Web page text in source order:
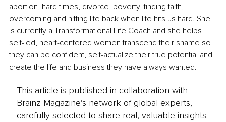
abortion, hard times, divorce, poverty, finding faith,
overcoming and hitting life back when life hits us hard. She
is currently a Transformational Life Coach and she helps
self-led, heart-centered women transcend their shame so
they can be confident, self-actualize their true potential and
create the life and business they have always wanted.
This article is published in collaboration with
Brainz Magazine’s network of global experts,
carefully selected to share real, valuable insights.